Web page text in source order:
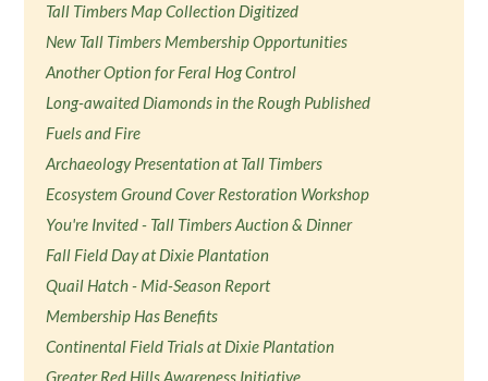
Tall Timbers Map Collection Digitized
New Tall Timbers Membership Opportunities
Another Option for Feral Hog Control
Long-awaited Diamonds in the Rough Published
Fuels and Fire
Archaeology Presentation at Tall Timbers
Ecosystem Ground Cover Restoration Workshop
You're Invited - Tall Timbers Auction & Dinner
Fall Field Day at Dixie Plantation
Quail Hatch - Mid-Season Report
Membership Has Benefits
Continental Field Trials at Dixie Plantation
Greater Red Hills Awareness Initiative